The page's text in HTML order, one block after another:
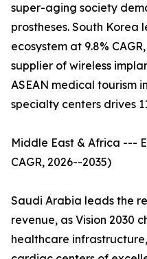
super-aging society
prostheses. South Korea
ecosystem at 9.8%
supplier of wireless
ASEAN medical tourism
specialty centers drives
Middle East & Africa ---
CAGR, 2026--2035)
Saudi Arabia leads the
revenue, as Vision 2030
healthcare